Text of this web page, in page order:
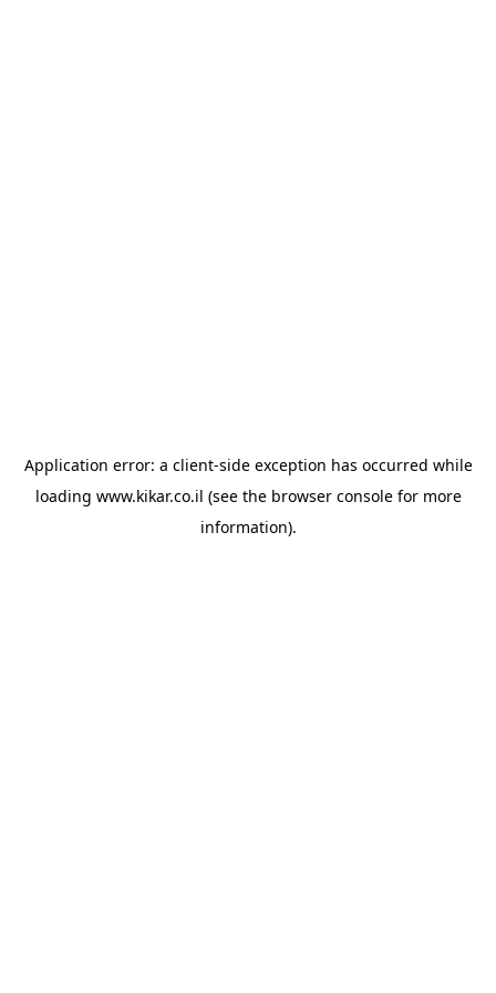
Application error: a client-side exception has occurred while
loading www.kikar.co.il (see the browser consolefor more
information).